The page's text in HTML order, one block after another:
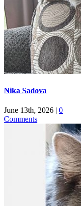
Nika Sadova
June 13th, 2026 | 0
Comments